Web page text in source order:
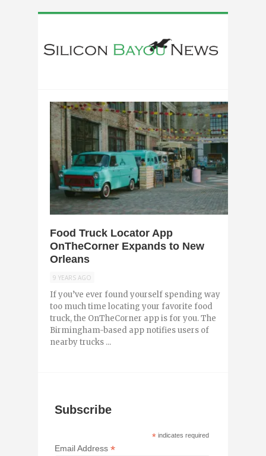
Food Truck Locator App
OnTheCorner Expands to New
Orleans
9 YEARS AGO
If you’ve ever found yourself spending way
too much time locating your favorite food
truck, the OnTheCorner app is for you. The
Birmingham-based app notifies users of
nearby trucks ...
Subscribe
* indicates required
Email Address*